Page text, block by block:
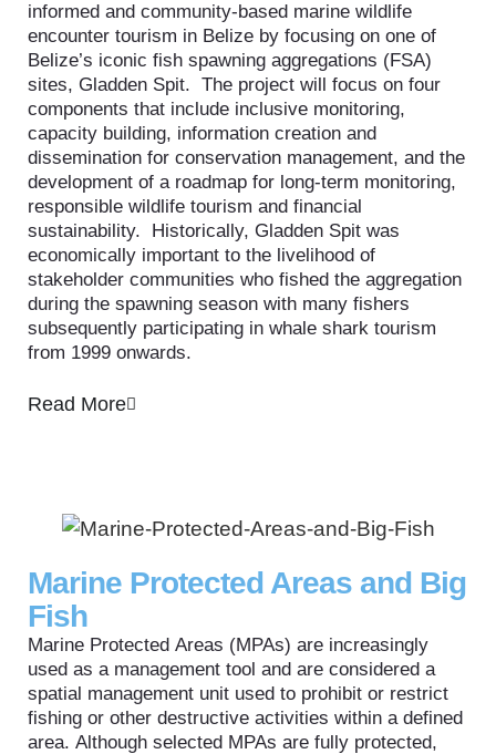
informed and community-based marine wildlife
encounter tourism in Belize by focusing on one of
Belize’s iconic fish spawning aggregations (FSA)
sites, Gladden Spit. The project will focus on four
components that include inclusive monitoring,
capacity building, information creation and
dissemination for conservation management, and the
development of a roadmap for long-term monitoring,
responsible wildlife tourism and financial
sustainability. Historically, Gladden Spit was
economically important to the livelihood of
stakeholder communities who fished the aggregation
during the spawning season with many fishers
subsequently participating in whale shark tourism
from 1999 onwards.
Read More
Marine Protected Areas and Big
Fish
Marine Protected Areas (MPAs) are increasingly
used as a management tool and are considered a
spatial management unit used to prohibit or restrict
fishing or other destructive activities within a defined
area. Although selected MPAs are fully protected,